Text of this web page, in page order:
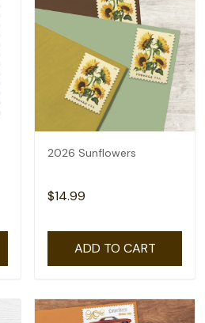
2026 Sunflowers
$14.99
ADD TO CART